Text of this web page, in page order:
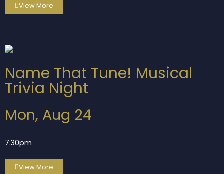
View More
Name That Tune! Musical
Trivia Night
Mon, Aug 24
7:30pm
View More